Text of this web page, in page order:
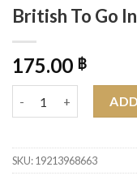
British To Go
175.00 ฿
SKU:19213968663